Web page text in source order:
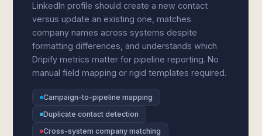
LinkedIn profile should create a new contact
versus update an existing one, matches
company names across systems despite
formatting differences, and understands which
Dripify metrics matter for pipeline reporting. No
manual field mapping or rigid templates required.
Campaign-to-pipeline mapping
Duplicate contact detection
Cross-system company matching